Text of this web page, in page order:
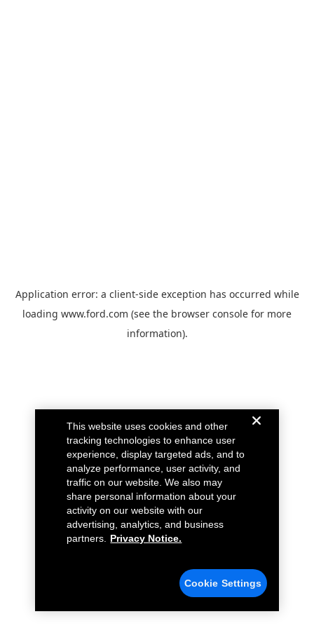
Application error: a client-side exception has occurred while
loading www.ford.com (see the browser console for more
information).
This website uses cookies and other
tracking technologies to enhance user
experience, display targeted ads, and to
analyze performance, user activity, and
traffic on our website. We also may
share personal information about your
activity on our website with our
advertising, analytics, and business
partners.
Privacy Notice.
Cookie Settings